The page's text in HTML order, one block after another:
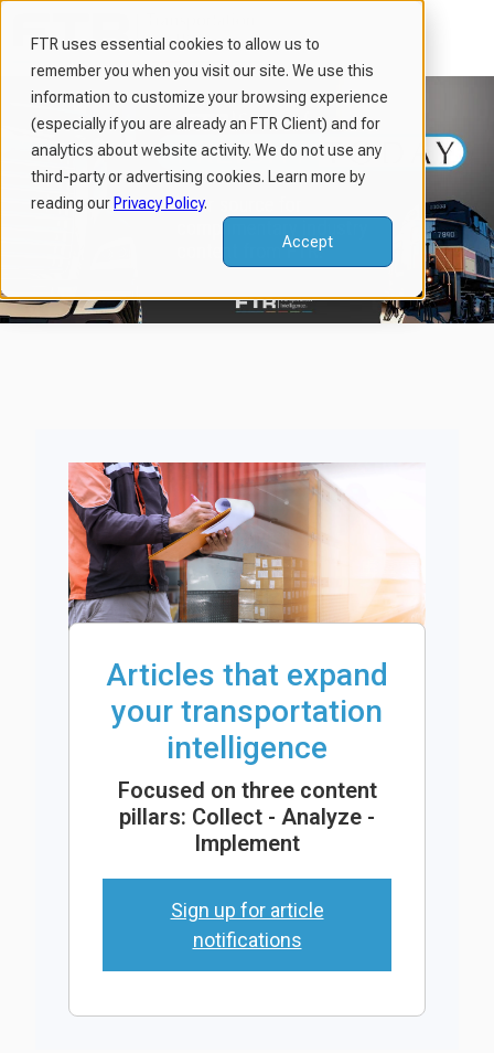
FTR uses essential cookies to allow us to
remember you when you visit our site. We use this
information to customize your browsing experience
(especially if you are already an FTR Client) and for
analytics about website activity. We do not use any
third-party or advertising cookies. Learn more by
reading our Privacy Policy.
Accept
e
Articles that expand
your transportation
intelligence
Focused on three content
pillars: Collect - Analyze -
Implement
Sign up for article
notifications